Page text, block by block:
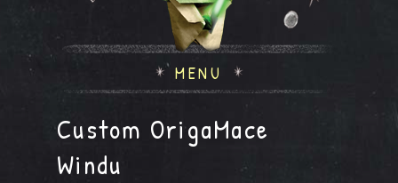
MENU
Custom OrigaMace
Windu